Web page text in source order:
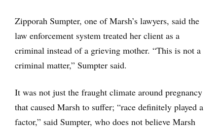
Zipporah Sumpter, one of Marsh’s lawyers, said the
law enforcement system treated her client as a
criminal instead of a grieving mother. “This is not a
criminal matter,” Sumpter said.
It was not just the fraught climate around pregnancy
that caused Marsh to suffer; “race definitely played a
factor,” said Sumpter, who does not believe Marsh